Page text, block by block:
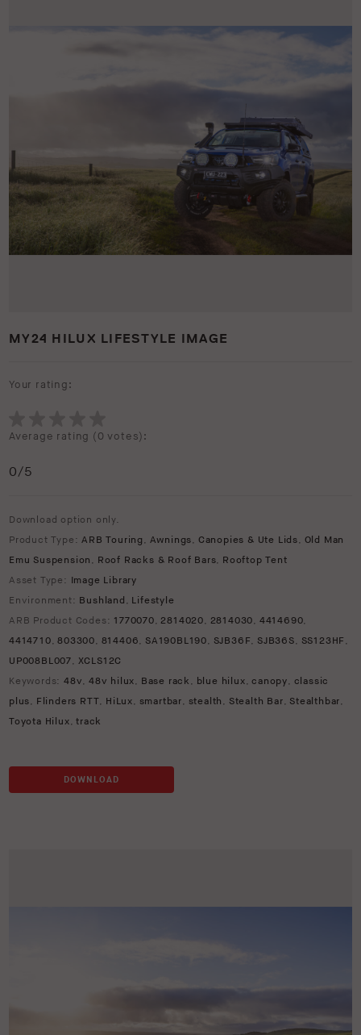
MY24 HILUX LIFESTYLE IMAGE
Your rating:
Average rating (0 votes):
0/5
Download option only.
Product Type:ARB Touring , Awnings, Canopies & Ute Lids, Old Man
Emu Suspension , Roof Racks & Roof Bars, Rooftop Tent
Asset Type: Image Library
Environment: Bushland , Lifestyle
ARB Product Codes: 1770070, 2814020, 2814030, 4414690,
4414710,803300, 814406, SA190BL190, SJB36F, SJB36S, SS123HF ,
UP008BL007, XCLS12C
Keywords: 48v,48v hilux, Base rack , blue hilux,canopy, classic
plus, Flinders RTT, HiLux, smartbar, stealth , Stealth Bar, Stealthbar,
Toyota Hilux,track
DOWNLOAD